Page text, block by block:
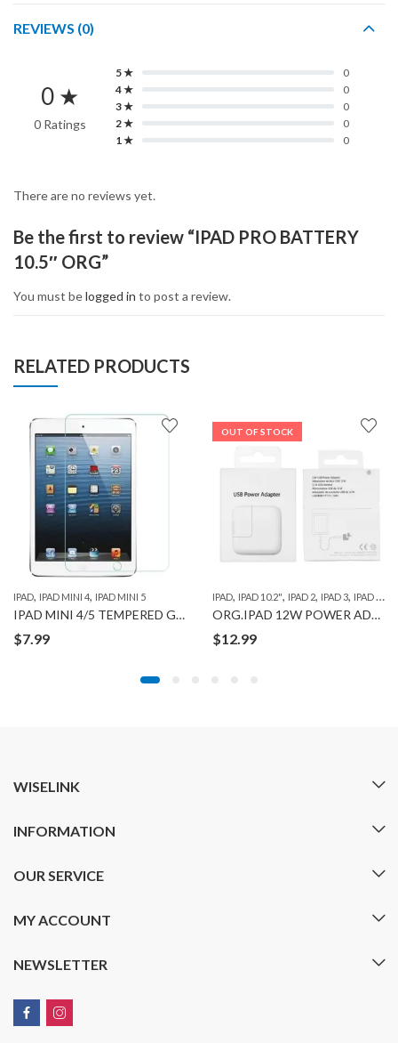
REVIEWS (0)
0 ★
0 Ratings
5 ★
0
4 ★
0
3 ★
0
2 ★
0
1 ★
0
There are no reviews yet.
Be the first to review “IPAD PRO BATTERY
10.5″ ORG”
You must belogged in to post a review.
RELATED PRODUCTS
IPAD, IPAD MINI 4, IPAD MINI 5
IPAD MINI 4/5 TEMPERED GLASS WITH CLEANING WIPE COMBO SET
$7.99
OUT OF STOCK
IPAD, IPAD 10.2", IPAD 2, IPAD 3, IPAD 4 ,
ORG.IPAD 12W POWER ADAPTER
$12.99
WISELINK
INFORMATION
OUR SERVICE
MY ACCOUNT
NEWSLETTER